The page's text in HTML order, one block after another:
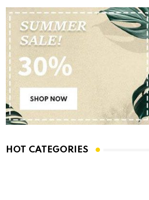
HOT CATEGORIES